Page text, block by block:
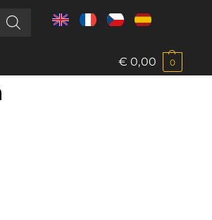
€ 0,00 0